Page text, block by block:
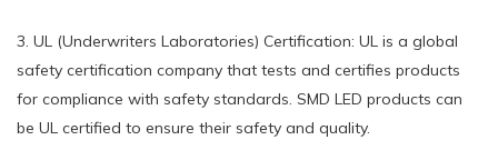
3. UL (Underwriters Laboratories) Certification: UL is a global
safety certification company that tests and certifies products
for compliance with safety standards. SMD LED products can
be UL certified to ensure their safety and quality.